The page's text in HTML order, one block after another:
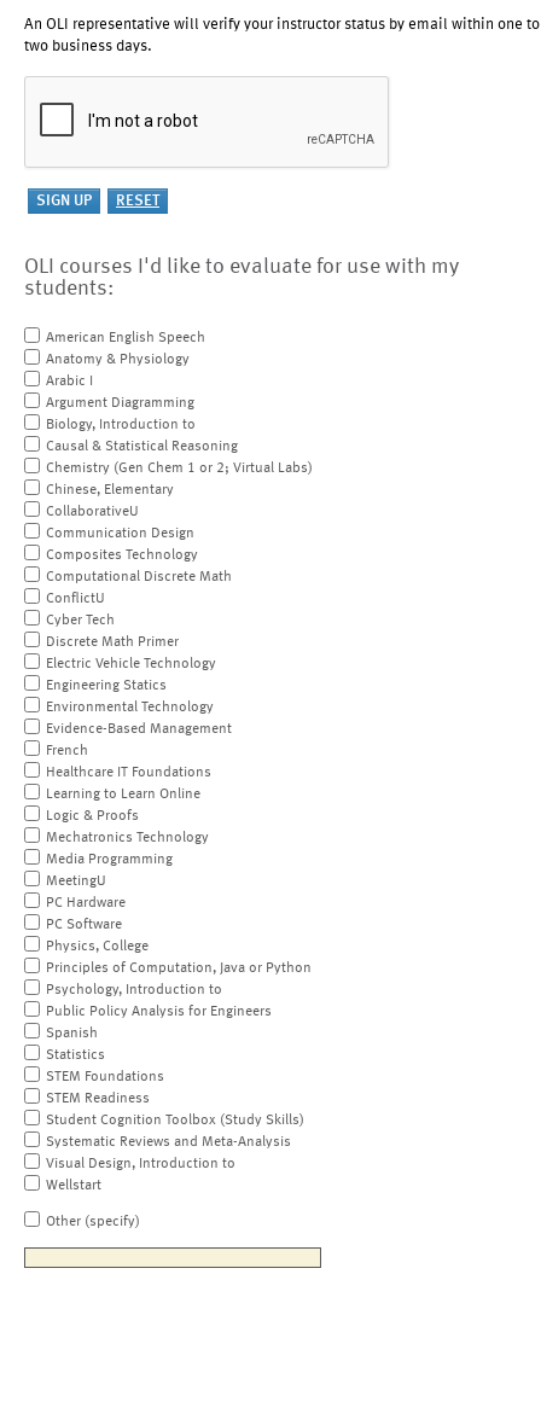
An OLI representative will verify your instructor status by email within one to
two business days.
OLI courses I'd like to evaluate for use with my
students:
American English Speech
Anatomy & Physiology
Arabic I
Argument Diagramming
Biology, Introduction to
Causal & Statistical Reasoning
Chemistry (Gen Chem 1 or 2; Virtual Labs)
Chinese, Elementary
CollaborativeU
Communication Design
Composites Technology
Computational Discrete Math
ConflictU
Cyber Tech
Discrete Math Primer
Electric Vehicle Technology
Engineering Statics
Environmental Technology
Evidence-Based Management
French
Healthcare IT Foundations
Learning to Learn Online
Logic & Proofs
Mechatronics Technology
Media Programming
MeetingU
PC Hardware
PC Software
Physics, College
Principles of Computation, Java or Python
Psychology, Introduction to
Public Policy Analysis for Engineers
Spanish
Statistics
STEM Foundations
STEM Readiness
Student Cognition Toolbox (Study Skills)
Systematic Reviews and Meta-Analysis
Visual Design, Introduction to
Wellstart
Other (specify)